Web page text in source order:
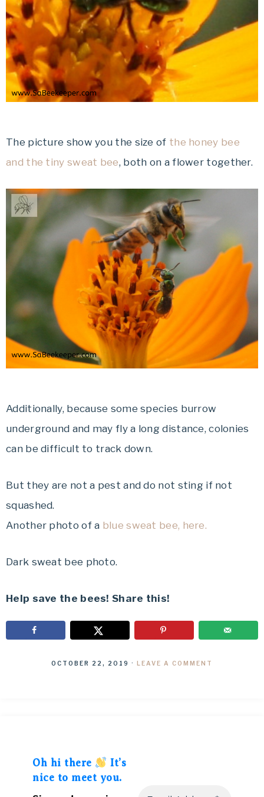
The picture show you the size of the honey bee
and the tiny sweat bee, both on a flower together.
Additionally, because some species burrow
underground and may fly a long distance, colonies
can be difficult to track down.
But they are not a pest and do not sting if not
squashed.
Another photo of a blue sweat bee, here.
Dark sweat bee photo.
Help save the bees! Share this!
OCTOBER 22, 2019 · LEAVE A COMMENT
Oh hi there
It’s
nice to meet you.